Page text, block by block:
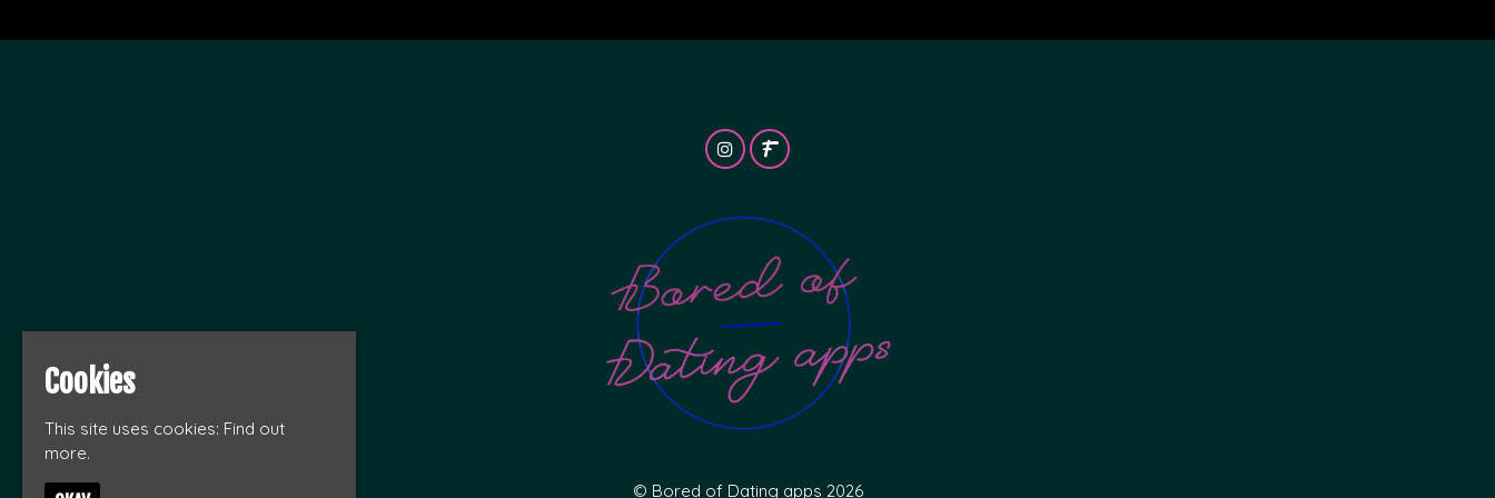
© Bored of Dating apps 2026
Cookies
This site uses cookies: Find out
more.